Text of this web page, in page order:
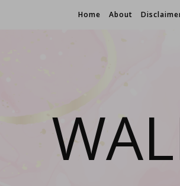
Home About